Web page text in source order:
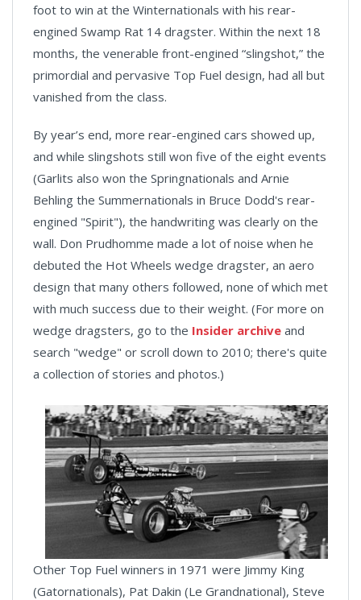
foot to win at the Winternationals with his rear-
engined Swamp Rat 14 dragster. Within the next 18
months, the venerable front-engined “slingshot,” the
primordial and pervasive Top Fuel design, had all but
vanished from the class.
By year’s end, more rear-engined cars showed up,
and while slingshots still won five of the eight events
(Garlits also won the Springnationals and Arnie
Behling the Summernationals in Bruce Dodd's rear-
engined "Spirit"), the handwriting was clearly on the
wall. Don Prudhomme made a lot of noise when he
debuted the Hot Wheels wedge dragster, an aero
design that many others followed, none of which met
with much success due to their weight. (For more on
wedge dragsters, go to the Insider archive and
search "wedge" or scroll down to 2010; there's quite
a collection of stories and photos.)
Other Top Fuel winners in 1971 were Jimmy King
(Gatornationals), Pat Dakin (Le Grandnational), Steve